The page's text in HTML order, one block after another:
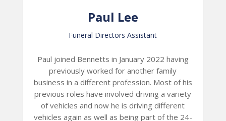
Paul Lee
Funeral Directors Assistant
Paul joined Bennetts in January 2022 having
previously worked for another family
business in a different profession. Most of his
previous roles have involved driving a variety
of vehicles and now he is driving different
vehicles again as well as being part of the 24-